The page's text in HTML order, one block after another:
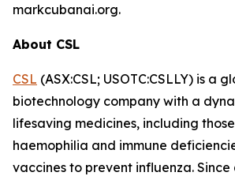
markcubanai.org.
About CSL
CSL (ASX:CSL; USOTC:CSLLY) is a
biotechnology company with a
lifesaving medicines, including
haemophilia and immune
vaccines to prevent influenza. Since